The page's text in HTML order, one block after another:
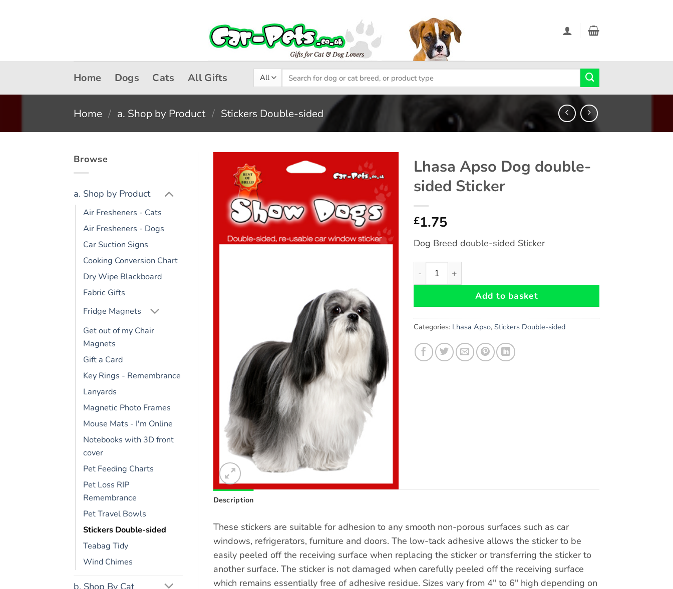
Home Dogs Cats All Gifts
Search
for:
Home / a. Shop by Product / Stickers Double-sided
Browse
a. Shop by Product
Air Fresheners - Cats
Air Fresheners - Dogs
Car Suction Signs
Cooking Conversion Chart
Dry Wipe Blackboard
Fabric Gifts
Fridge Magnets
Get out of my Chair
Magnets
Gift a Card
Key Rings - Remembrance
Lanyards
Magnetic Photo Frames
Mouse Mats - I'm Online
Notebooks with 3D front
cover
Pet Feeding Charts
Pet Loss RIP
Remembrance
Pet Travel Bowls
Stickers Double-sided
Teabag Tidy
Wind Chimes
b. Shop By Cat
Add to
wishlist
Lhasa Apso Dog double-
sided Sticker
£1.75
Dog Breed double-sided Sticker
Lhasa Apso Dog double-sided Sticker quantity
Add to basket
Categories: Lhasa Apso,Stickers Double-sided
Description
These stickers are suitable for adhesion to any smooth non-porous surfaces such as car
windows, refrigerators, furniture and doors. The low-tack adhesive allows the sticker to be
easily peeled off the receiving surface when replacing the sticker or transferring the sticker to
another surface. The sticker is not damaged when carefully peeled off the receiving surface
which remains essentially free of adhesive residue. Sizes vary from 4″ to 6″ high depending on